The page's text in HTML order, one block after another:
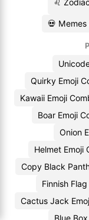
♌
💀 Memes
Quirky Emoji
Kawaii Emoji
Boar Emoji
Onion
Helmet Emoji
Copy Black
Finnish Flag
Cactus Jack
Blue